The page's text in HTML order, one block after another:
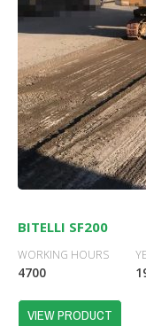
BITELLI SF200
WORKING HOURS
4700
VIEW PRODUCT